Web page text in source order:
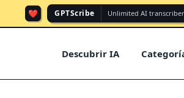
❤️ GPTScribe Unlimited AI
Descubrir IA